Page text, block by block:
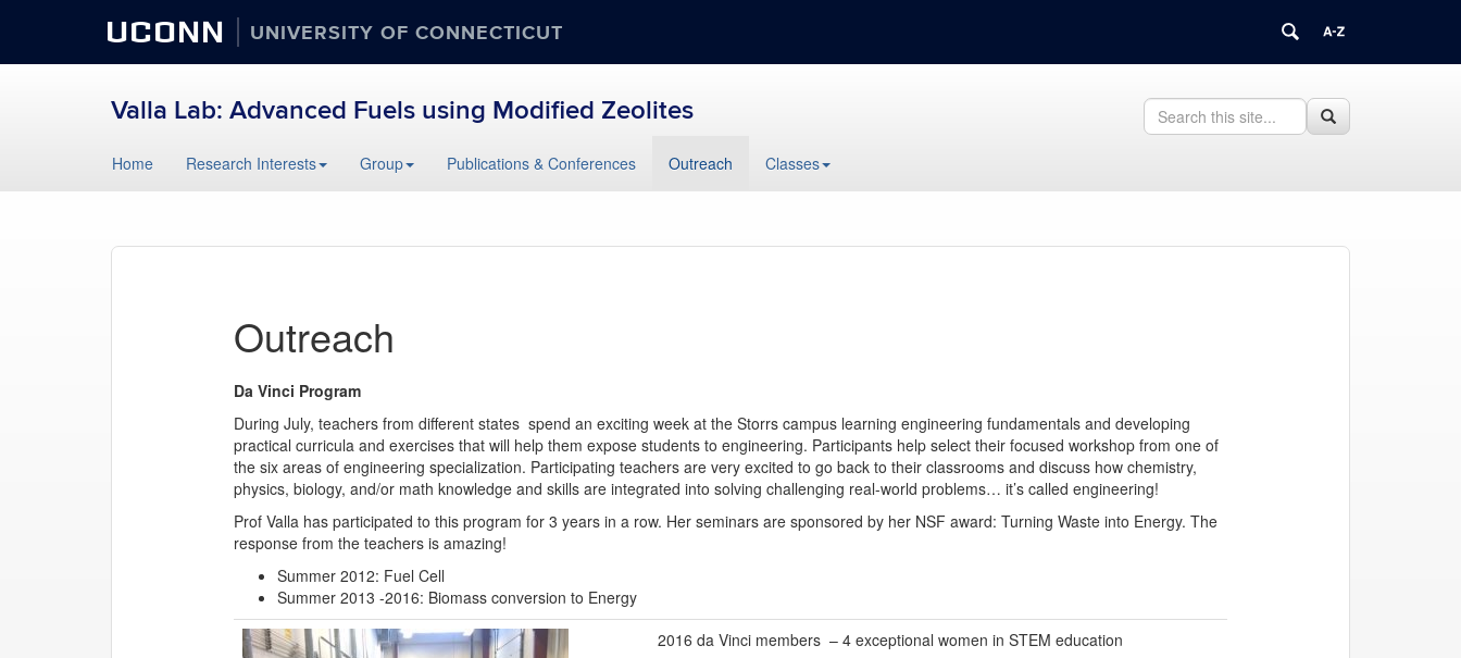
UCONN UNIVERSITY OF CONNECTICUT
Valla Lab: Advanced Fuels using Modified Zeolites
Search
this
Search
in
Search
to
Home Research Interests Group Publications & Conferences Outreach Classes
Outreach
Da Vinci Program
During July, teachers from different states spend an exciting week at the Storrs campus learning engineering fundamentals and developing
practical curricula and exercises that will help them expose students to engineering. Participants help select their focused workshop from one of
the six areas of engineering specialization. Participating teachers are very excited to go back to their classrooms and discuss how chemistry,
physics, biology, and/or math knowledge and skills are integrated into solving challenging real-world problems… it’s called engineering!
Prof Valla has participated to this program for 3 years in a row. Her seminars are sponsored by her NSF award: Turning Waste into Energy. The
response from the teachers is amazing!
Summer 2012: Fuel Cell
Summer 2013 -2016: Biomass conversion to Energy
2016 da Vinci members – 4 exceptional women in STEM education